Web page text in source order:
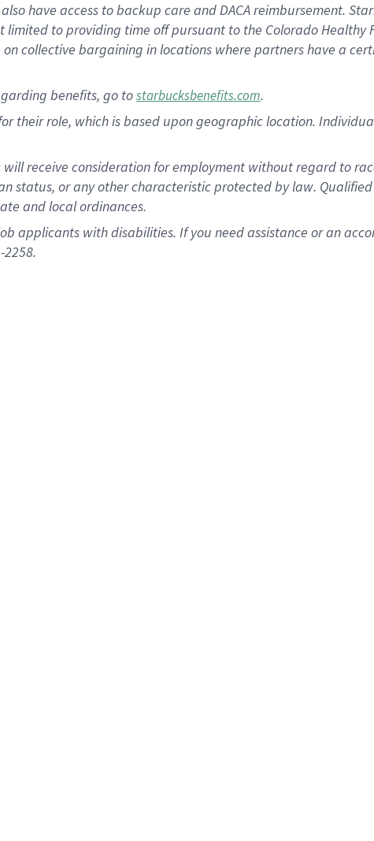
have access to backup care andDACA reimbursement.
limited to providing time offpursuant to the Colorado Healthy
collective bargaining in locations where partners have a
benefits, go tostarbucksbenefits.com.
role, which is based upon geographic location.
receive consideration for employment without regard to
status, or any other characteristic protected by law.
and local ordinances.
applicants with disabilities. If you need assistance or an
2258.